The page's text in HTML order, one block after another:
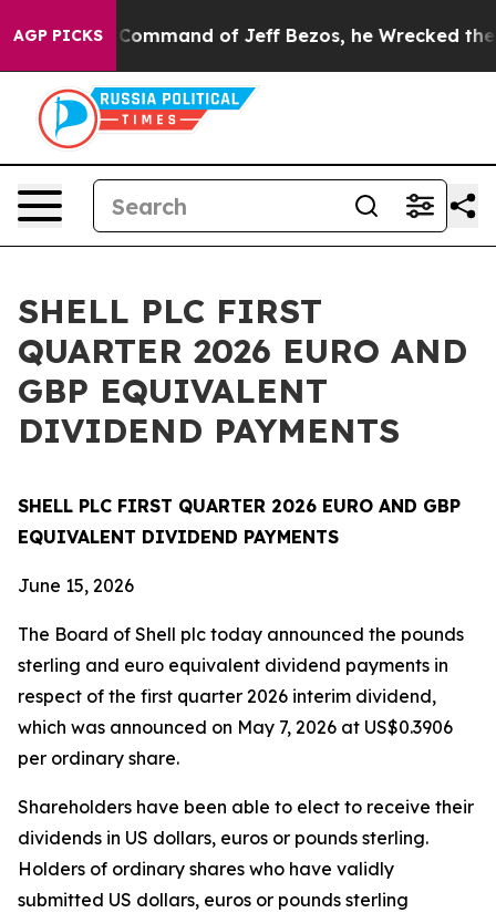
AGP PICKS
the Command of Jeff Bezos, he Wrecked the
SHELL PLC FIRST
QUARTER 2026 EURO AND
GBP EQUIVALENT
DIVIDEND PAYMENTS
SHELL PLC FIRST QUARTER 2026 EURO AND GBP
EQUIVALENT DIVIDEND PAYMENTS
June 15, 2026
The Board of Shell plc today announced the pounds
sterling and euro equivalent dividend payments in
respect of the first quarter 2026 interim dividend,
which was announced on May 7, 2026 at US$0.3906
per ordinary share.
Shareholders have been able to elect to receive their
dividends in US dollars, euros or pounds sterling.
Holders of ordinary shares who have validly
submitted US dollars, euros or pounds sterling